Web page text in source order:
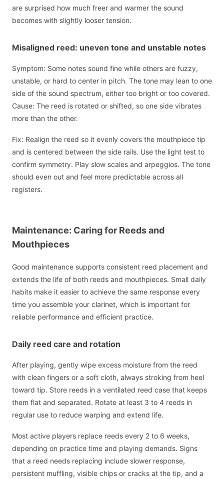
are surprised how much freer and warmer the sound
becomes with slightly looser tension.
Misaligned reed: uneven tone and unstable notes
Symptom: Some notes sound fine while others are fuzzy,
unstable, or hard to center in pitch. The tone may lean to one
side of the sound spectrum, either too bright or too covered.
Cause: The reed is rotated or shifted, so one side vibrates
more than the other.
Fix: Realign the reed so it evenly covers the mouthpiece tip
and is centered between the side rails. Use the light test to
confirm symmetry. Play slow scales and arpeggios. The tone
should even out and feel more predictable across all
registers.
Maintenance: Caring for Reeds and
Mouthpieces
Good maintenance supports consistent reed placement and
extends the life of both reeds and mouthpieces. Small daily
habits make it easier to achieve the same response every
time you assemble your clarinet, which is important for
reliable performance and efficient practice.
Daily reed care and rotation
After playing, gently wipe excess moisture from the reed
with clean fingers or a soft cloth, always stroking from heel
toward tip. Store reeds in a ventilated reed case that keeps
them flat and separated. Rotate at least 3 to 4 reeds in
regular use to reduce warping and extend life.
Most active players replace reeds every 2 to 6 weeks,
depending on practice time and playing demands. Signs
that a reed needs replacing include slower response,
persistent muffling, visible chips or cracks at the tip, and a